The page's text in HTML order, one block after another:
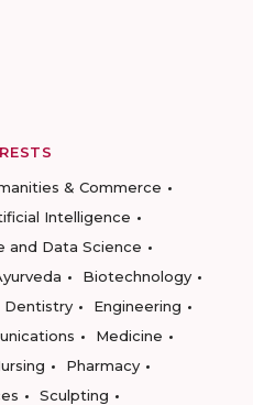
& Commerce
Intelligence
and Data Science
Biotechnology
Dentistry
Engineering
Medicine
Pharmacy
Sculpting